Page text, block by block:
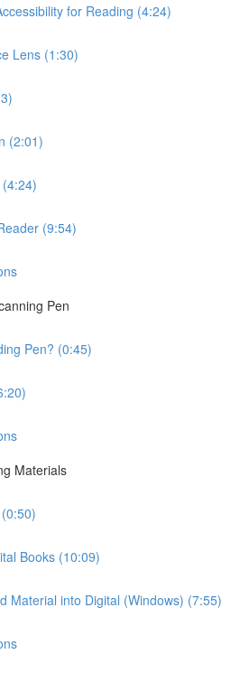
for Reading (4:24)
Lens (1:30)
(2:01)
(9:54)
Pen
Pen? (0:45)
Materials
Books (10:09)
Material into Digital (Windows) (7:55)